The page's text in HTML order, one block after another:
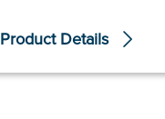
Product Details